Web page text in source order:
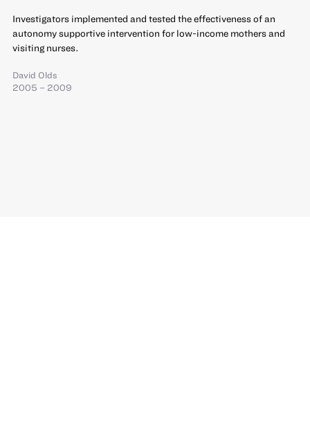
Investigators implemented and tested the effectiveness of an
autonomy supportive intervention for low-income mothers and
visiting nurses.
David Olds
2005 – 2009